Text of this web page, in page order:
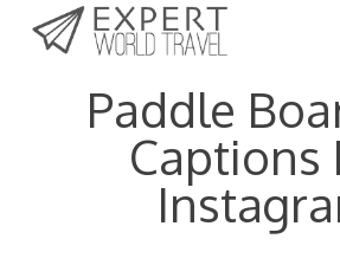
Last Updated:
Paddle
Captions